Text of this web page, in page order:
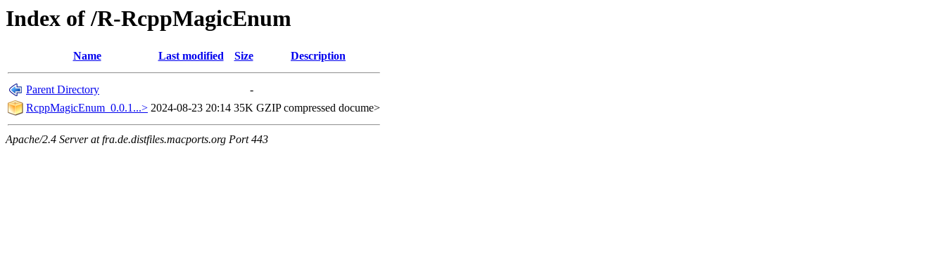
Index of /R-RcppMagicEnum
Name Last modified Size Description
Parent Directory
-
RcppMagicEnum_0.0.1...> 2024-08-23 20:14 35K GZIP compressed docume>
Apache/2.4 Server at fra.de.distfiles.macports.org Port 443